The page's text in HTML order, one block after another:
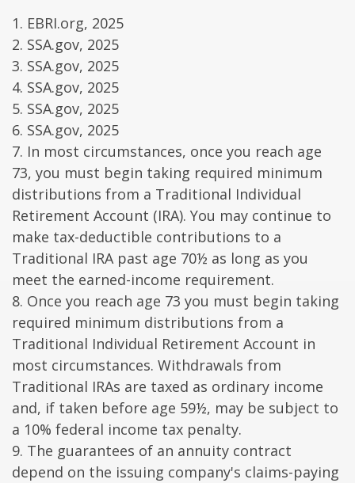
1. EBRI.org, 2025
2. SSA.gov, 2025
3. SSA.gov, 2025
4. SSA.gov, 2025
5. SSA.gov, 2025
6. SSA.gov, 2025
7. In most circumstances, once you reach age
73, you must begin taking required minimum
distributions from a Traditional Individual
Retirement Account (IRA). You may continue to
make tax-deductible contributions to a
Traditional IRA past age 70½ as long as you
meet the earned-income requirement.
8. Once you reach age 73 you must begin taking
required minimum distributions from a
Traditional Individual Retirement Account in
most circumstances. Withdrawals from
Traditional IRAs are taxed as ordinary income
and, if taken before age 59½, may be subject to
a 10% federal income tax penalty.
9. The guarantees of an annuity contract
depend on the issuing company's claims-paying